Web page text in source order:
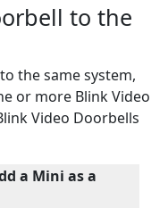
to the
the same system,
or more Blink Video
Video Doorbells
a Mini as a